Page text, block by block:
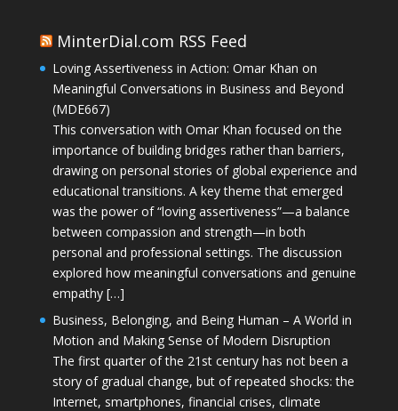
MinterDial.com RSS Feed
Loving Assertiveness in Action: Omar Khan on
Meaningful Conversations in Business and Beyond
(MDE667)
This conversation with Omar Khan focused on the
importance of building bridges rather than barriers,
drawing on personal stories of global experience and
educational transitions. A key theme that emerged
was the power of “loving assertiveness”—a balance
between compassion and strength—in both
personal and professional settings. The discussion
explored how meaningful conversations and genuine
empathy […]
Business, Belonging, and Being Human – A World in
Motion and Making Sense of Modern Disruption
The first quarter of the 21st century has not been a
story of gradual change, but of repeated shocks: the
Internet, smartphones, financial crises, climate